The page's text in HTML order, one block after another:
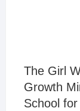
The Girl
Growth
School